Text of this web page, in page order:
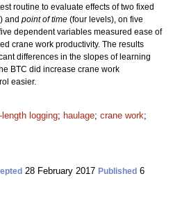
routine to evaluate effects of two fixed
and point of time (four levels), on five
dependent variables measured ease of
crane work productivity. The results
differences in the slopes of learning
BTC did increase crane work
easier.
logging; haulage; crane work;
28 February 2017 Published 6